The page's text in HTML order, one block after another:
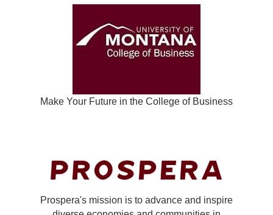
Make Your Future in the College of Business
Prospera's mission is to advance and inspire